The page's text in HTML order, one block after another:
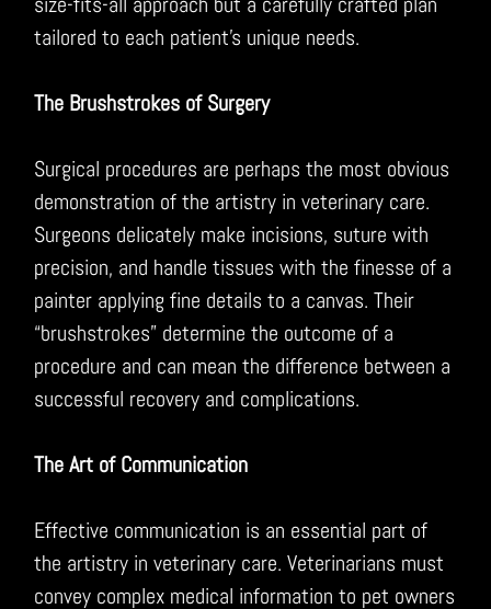
tailored to each patient’s unique needs.
The Brushstrokes of Surgery
Surgical procedures are perhaps the most obvious
demonstration of the artistry in veterinary care.
Surgeons delicately make incisions, suture with
precision, and handle tissues with the finesse of a
painter applying fine details to a canvas. Their
“brushstrokes” determine the outcome of a
procedure and can mean the difference between a
successful recovery and complications.
The Art of Communication
Effective communication is an essential part of
the artistry in veterinary care. Veterinarians must
convey complex medical information to pet owners